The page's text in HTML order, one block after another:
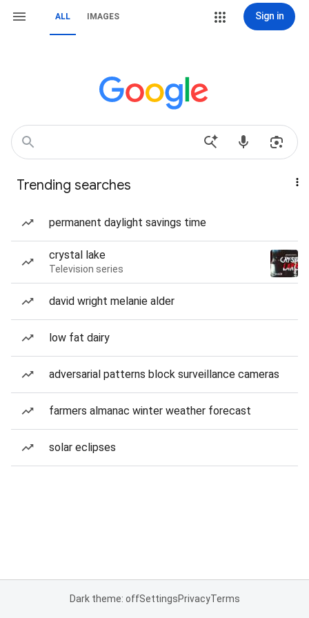
ALL IMAGES Sign in
Trending searches
permanent daylight savings time
crystal lake
Television series
david wright melanie alder
low fat dairy
adversarial patterns block surveillance cameras
farmers almanac winter weather forecast
solar eclipses
Dark theme: offSettingsPrivacyTerms